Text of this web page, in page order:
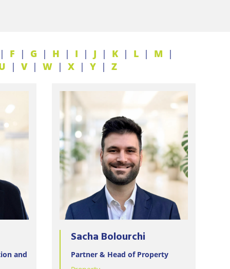
F G H I J K L
M
V W X Y Z
and
Sacha Bolourchi
Partner & Head of Property